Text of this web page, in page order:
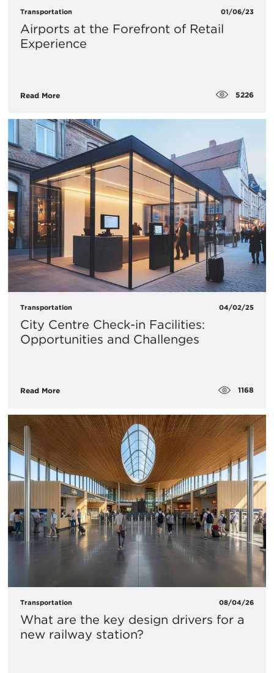
Transportation 01/06/23
​Airports at the Forefront of Retail
Experience
Read More 5226
Transportation 04/02/25
City Centre Check-in Facilities:
Opportunities and Challenges
Read More 1168
Transportation 08/04/26
What are the key design drivers for a
new railway station?